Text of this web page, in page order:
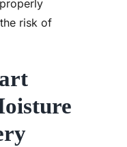
risk of